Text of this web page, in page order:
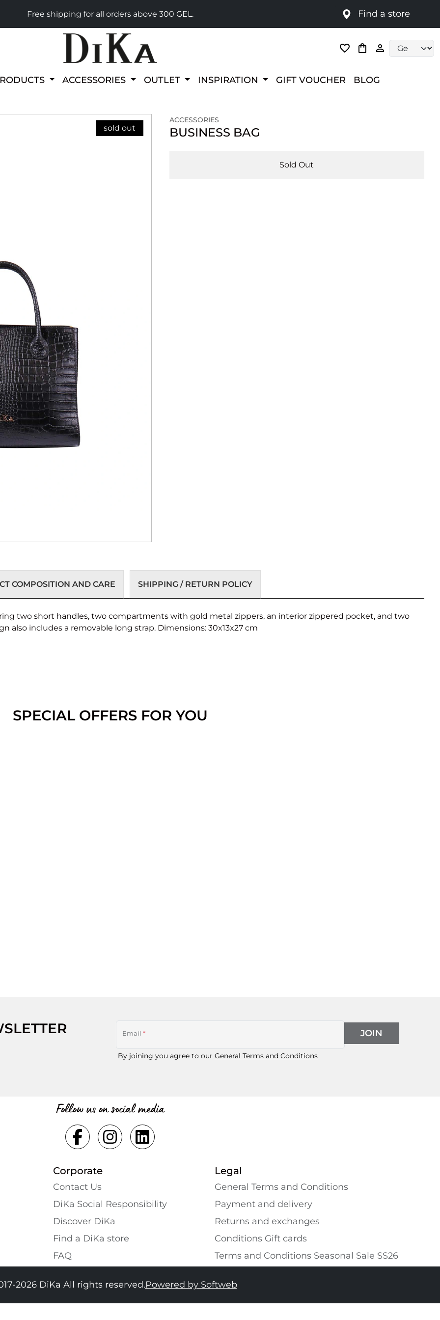
Free shipping for all orders above 300 GEL. Find a store
ACCESSORIES OUTLET INSPIRATION GIFT VOUCHER BLOG
sold out
ACCESSORIES
BUSINESS BAG
Sold Out
COMPOSITION AND CARE SHIPPING / RETURN POLICY
two short handles, two compartments with gold metal zippers, an interior zippered pocket, and two
also includes a removable long strap. Dimensions: 30x13x27 cm
SPECIAL OFFERS FOR YOU
Email *
By joining you agree to our General Terms and Conditions
JOIN
Follow us on social media
Corporate
Contact Us
DiKa Social Responsibility
Discover DiKa
Find a DiKa store
FAQ
Legal
General Terms and Conditions
Payment and delivery
Returns and exchanges
Conditions Gift cards
Terms and Conditions Seasonal Sale SS26
2026 DiKa All rights reserved.Powered by Softweb